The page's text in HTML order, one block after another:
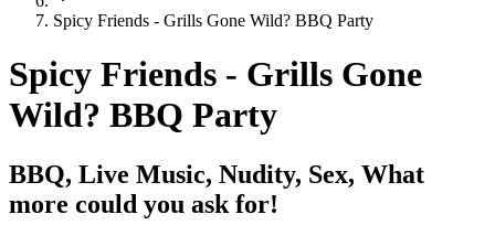
Spicy Friends - Grills Gone Wild? BBQ Party
Spicy Friends - Grills Gone
Wild? BBQ Party
BBQ, Live Music, Nudity, Sex, What
more could you ask for!